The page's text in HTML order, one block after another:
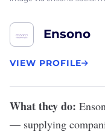
Ensono
VIEW PROFILE
What they do:
— supplying